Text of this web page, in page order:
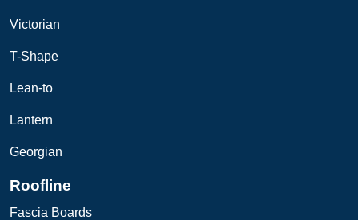
Victorian
T-Shape
Lean-to
Lantern
Georgian
Roofline
Fascia Boards